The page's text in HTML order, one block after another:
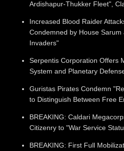
Ardishapur-Thukker Fleet",
Increased Blood Raider
Condemned by House
Invaders"
Serpentis Corporation Offers
System and Planetary
Guristas Pirates Condemn
to Distinguish Between Free
BREAKING: Caldari
Citizenry to "War Service
BREAKING: First Full